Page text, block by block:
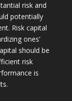
risk and
potentially
Risk capital
ones’
should be
risk
is